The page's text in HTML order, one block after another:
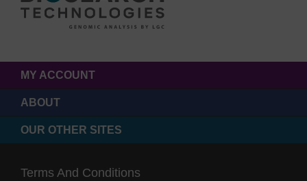
MY ACCOUNT
ABOUT
OUR OTHER SITES
Terms And Conditions